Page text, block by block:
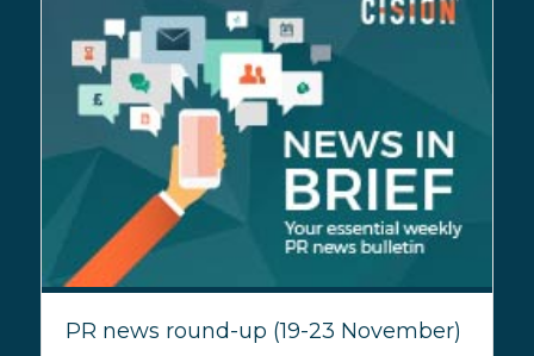
PR news round-up (19-23 November)